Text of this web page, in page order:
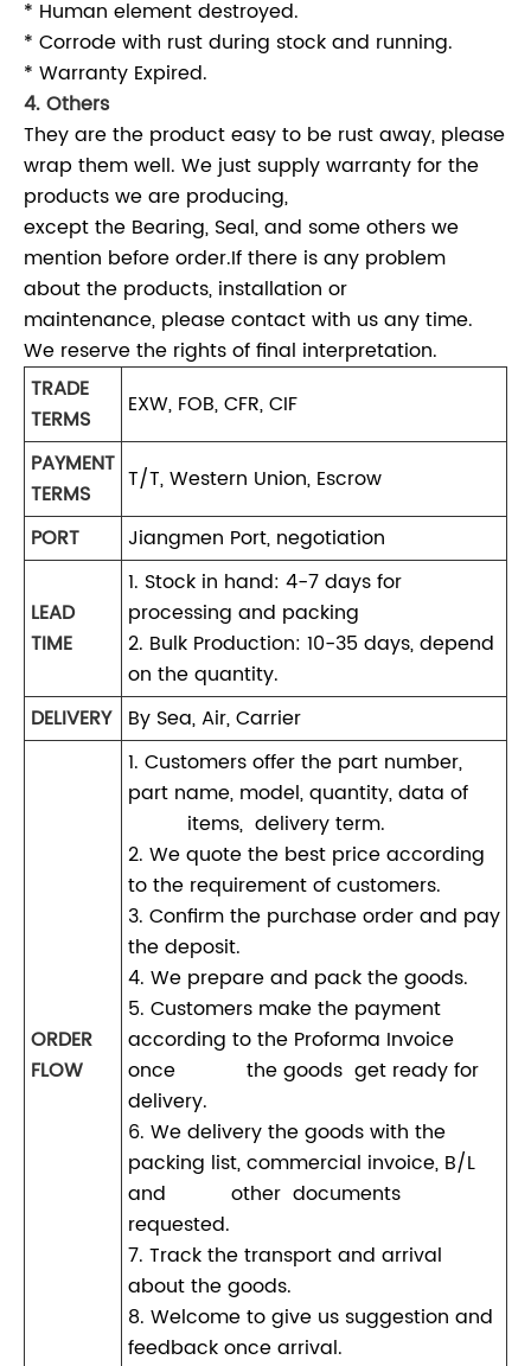
* Human element destroyed.
* Corrode with rust during stock and running.
* Warranty Expired.
4. Others
They are the product easy to be rust away, please
wrap them well. We just supply warranty for the
products we are producing,
except the Bearing, Seal, and some others we
mention before order.If there is any problem
about the products, installation or
maintenance, please contact with us any time.
We reserve the rights of final interpretation.
TRADE
TERMS
EXW, FOB, CFR, CIF
PAYMENT
TERMS
T/T, Western Union, Escrow
PORT
Jiangmen Port, negotiation
LEAD
TIME
1. Stock in hand: 4-7 days for
processing and packing
2. Bulk Production: 10-35 days, depend
on the quantity.
DELIVERY By Sea, Air, Carrier
ORDER
FLOW
1. Customers offer the part number,
part name, model, quantity, data of
items, delivery term.
2. We quote the best price according
to the requirement of customers.
3. Confirm the purchase order and pay
the deposit.
4. We prepare and pack the goods.
5. Customers make the payment
according to the Proforma Invoice
once the goods get ready for
delivery.
6. We delivery the goods with the
packing list, commercial invoice, B/L
and other documents
requested.
7. Track the transport and arrival
about the goods.
8. Welcome to give us suggestion and
feedback once arrival.